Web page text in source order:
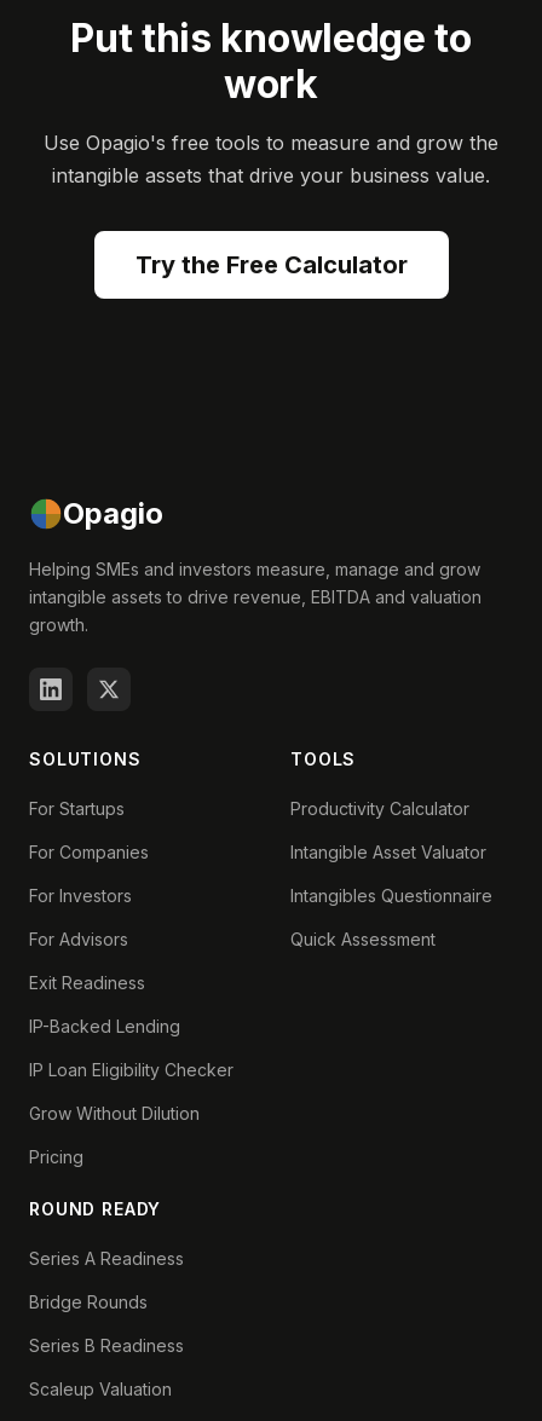
Put this knowledge to
work
Use Opagio's free tools to measure and grow the
intangible assets that drive your business value.
Try the Free Calculator
Opagio
Helping SMEs and investors measure, manage and grow
intangible assets to drive revenue, EBITDA and valuation
growth.
SOLUTIONS
For Startups
For Companies
For Investors
For Advisors
Exit Readiness
IP-Backed Lending
IP Loan Eligibility Checker
Grow Without Dilution
Pricing
ROUND READY
Series A Readiness
Bridge Rounds
Series B Readiness
Scaleup Valuation
TOOLS
Productivity Calculator
Intangible Asset Valuator
Intangibles Questionnaire
Quick Assessment